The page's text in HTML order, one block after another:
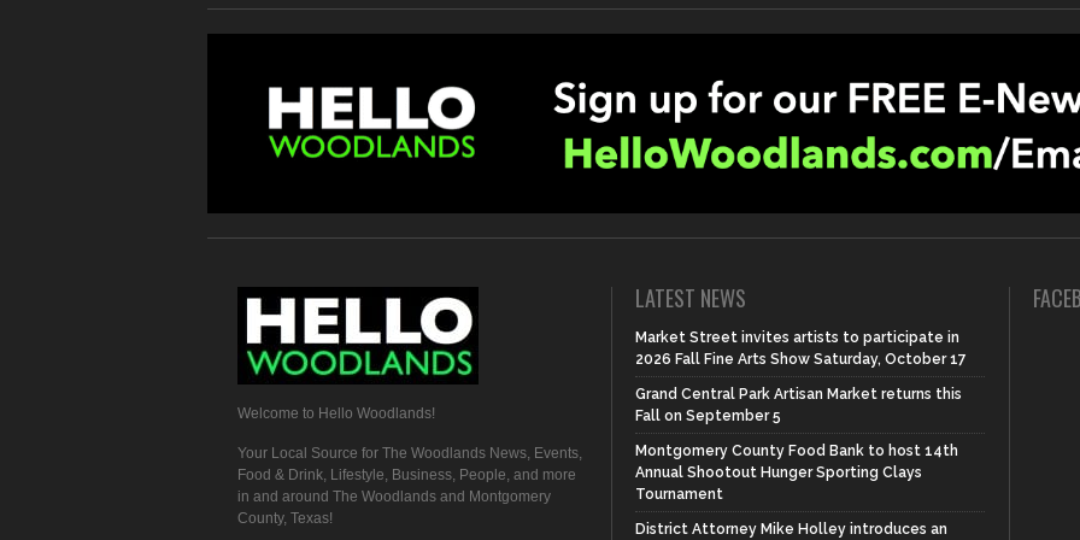
Welcome to Hello Woodlands!
Your Local Source for The Woodlands News, Events,
Food & Drink, Lifestyle, Business, People, and more
in and around The Woodlands and Montgomery
County, Texas!
LATEST NEWS
Market Street invites artists to participate in
2026 Fall Fine Arts Show Saturday, October 17
Grand Central Park Artisan Market returns this
Fall on September 5
Montgomery County Food Bank to host 14th
Annual Shootout Hunger Sporting Clays
Tournament
District Attorney Mike Holley introduces an